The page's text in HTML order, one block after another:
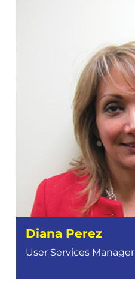
Diana Perez
User Services Manager